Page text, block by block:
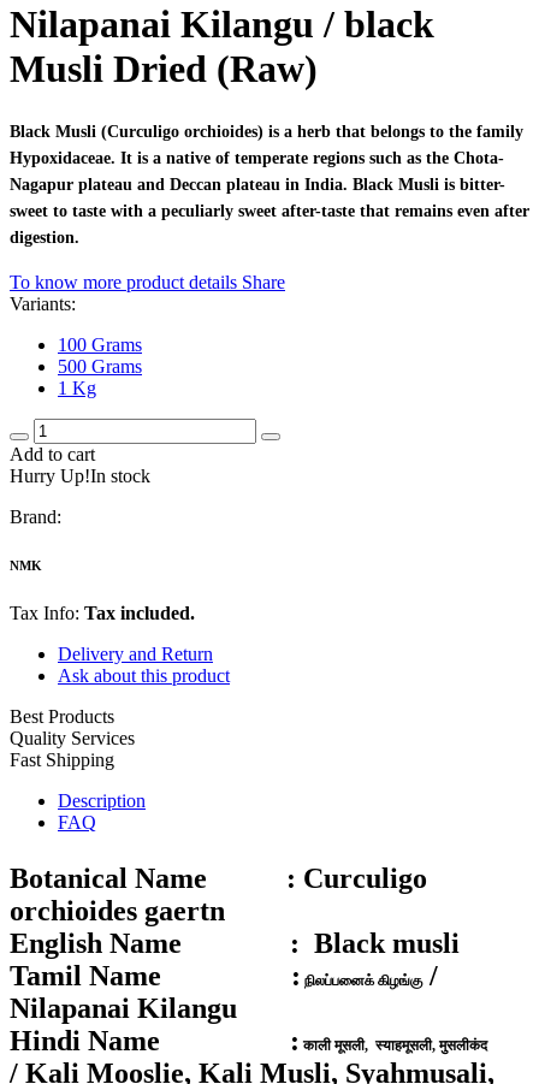
Nilapanai Kilangu / black
Musli Dried (Raw)
Black Musli (Curculigo orchioides) is a herb that belongs to the family
Hypoxidaceae. It is a native of temperate regions such as the Chota-
Nagapur plateau and Deccan plateau in India. Black Musli is bitter-
sweet to taste with a peculiarly sweet after-taste that remains even after
digestion.
To know more product details Share
Variants:
100 Grams
500 Grams
1 Kg
Add to cart
Hurry Up!In stock
Brand:
NMK
Tax Info: Tax included.
Delivery and Return
Ask about this product
Best Products
Quality Services
Fast Shipping
Description
FAQ
Botanical Name : Curculigo
orchioides gaertn
English Name : Black musli
Tamil Name : நிலப்பனைக் கிழங்கு/
Nilapanai Kilangu
Hindi Name : काली मूसली, स्याहमूसली, मुसलीकंद
/ Kali Mooslie, Kali Musli, Syahmusali,